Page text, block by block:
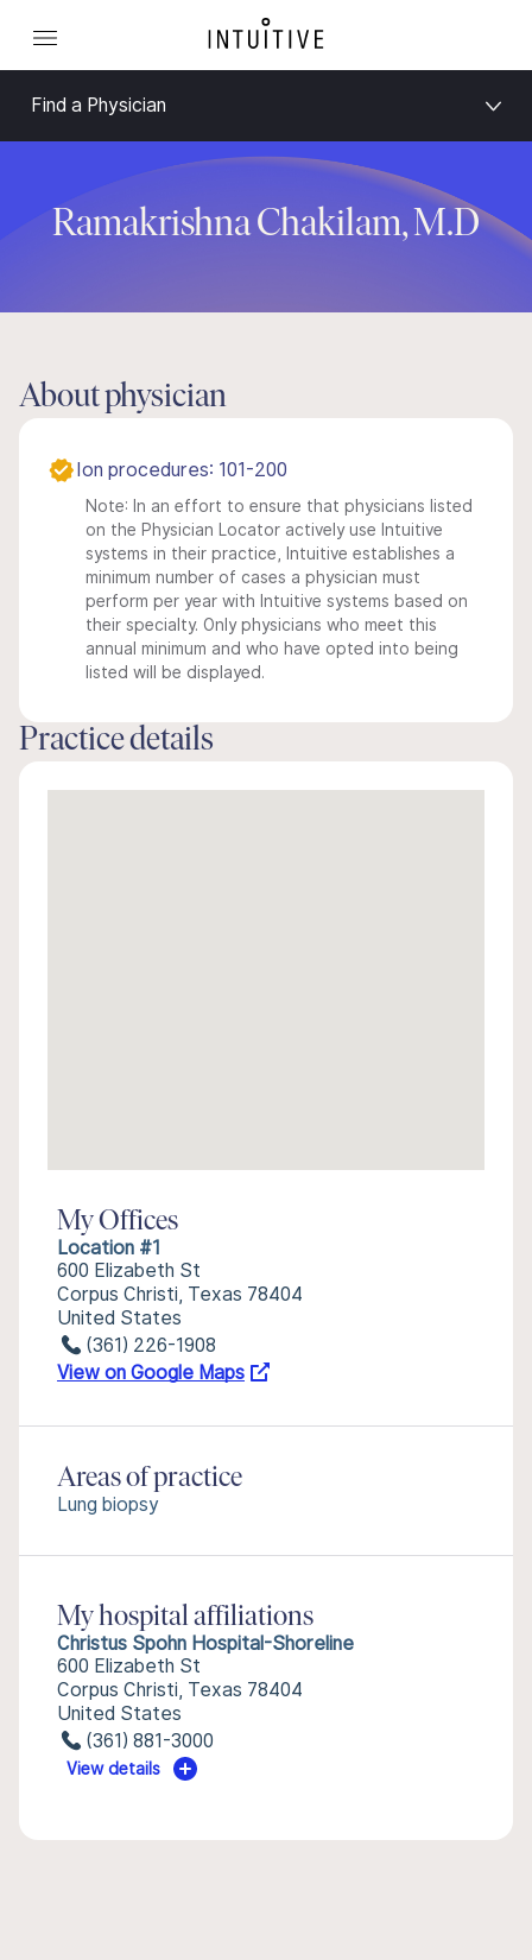
Find a Physician
Ramakrishna Chakilam, M.D
About physician
Ion procedures: 101-200
Note: In an effort to ensure that physicians listed
on the Physician Locator actively use Intuitive
systems in their practice, Intuitive establishes a
minimum number of cases a physician must
perform per year with Intuitive systems based on
their specialty. Only physicians who meet this
annual minimum and who have opted into being
listed will be displayed.
Practice details
My Offices
Location #1
600 Elizabeth St
Corpus Christi, Texas 78404
United States
(361) 226-1908
View on Google Maps
Areas of practice
Lung biopsy
My hospital affiliations
Christus Spohn Hospital-Shoreline
600 Elizabeth St
Corpus Christi, Texas 78404
United States
(361) 881-3000
View details